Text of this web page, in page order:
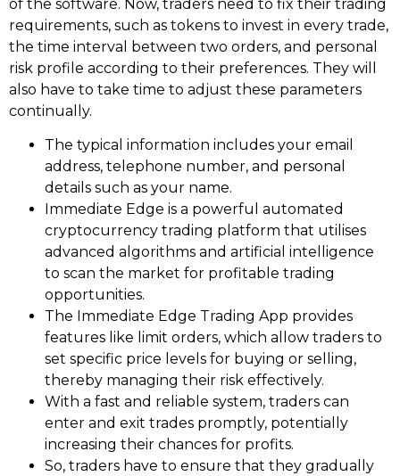
of the software. Now, traders need to fix their trading
requirements, such as tokens to invest in every trade,
the time interval between two orders, and personal
risk profile according to their preferences. They will
also have to take time to adjust these parameters
continually.
The typical information includes your email
address, telephone number, and personal
details such as your name.
Immediate Edge is a powerful automated
cryptocurrency trading platform that utilises
advanced algorithms and artificial intelligence
to scan the market for profitable trading
opportunities.
The Immediate Edge Trading App provides
features like limit orders, which allow traders to
set specific price levels for buying or selling,
thereby managing their risk effectively.
With a fast and reliable system, traders can
enter and exit trades promptly, potentially
increasing their chances for profits.
So, traders have to ensure that they gradually